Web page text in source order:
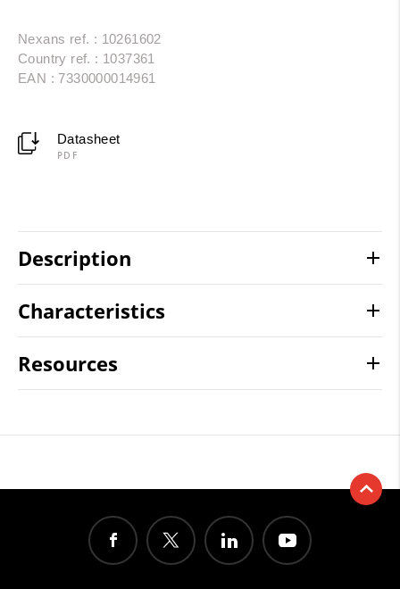
Nexans ref. : 10261602
Country ref. : 1037361
EAN : 7330000014961
Datasheet
PDF
Description
Characteristics
Resources